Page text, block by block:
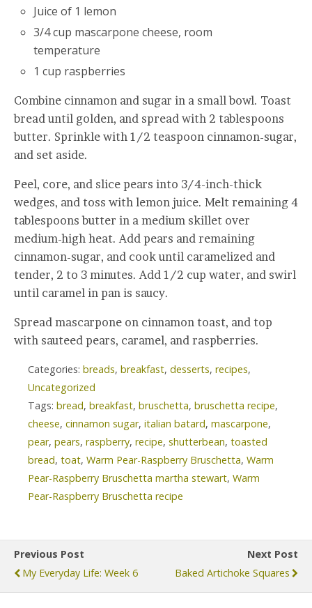
Juice of 1 lemon
3/4 cup mascarpone cheese, room
temperature
1 cup raspberries
Combine cinnamon and sugar in a small bowl. Toast
bread until golden, and spread with 2 tablespoons
butter. Sprinkle with 1/2 teaspoon cinnamon-sugar,
and set aside.
Peel, core, and slice pears into 3/4-inch-thick
wedges, and toss with lemon juice. Melt remaining 4
tablespoons butter in a medium skillet over
medium-high heat. Add pears and remaining
cinnamon-sugar, and cook until caramelized and
tender, 2 to 3 minutes. Add 1/2 cup water, and swirl
until caramel in pan is saucy.
Spread mascarpone on cinnamon toast, and top
with sauteed pears, caramel, and raspberries.
Categories: breads, breakfast, desserts, recipes,
Uncategorized
Tags: bread, breakfast, bruschetta, bruschetta recipe,
cheese, cinnamon sugar, italian batard, mascarpone,
pear, pears, raspberry, recipe, shutterbean, toasted
bread, toat, Warm Pear-Raspberry Bruschetta, Warm
Pear-Raspberry Bruschetta martha stewart, Warm
Pear-Raspberry Bruschetta recipe
Previous Post
My Everyday Life: Week 6
Next Post
Baked Artichoke Squares